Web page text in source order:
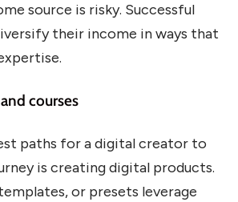
source is risky. Successful
their income in ways that
courses
paths for a digital creator to
is creating digital products.
or presets leverage